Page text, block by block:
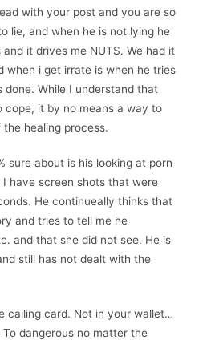
with your post and you are so
lie, and when he is not lying he
it drives me NUTS. We had it
when i get irrate is when he tries
done. While I understand that
cope, it by no means a way to
healing process.
sure about is his looking at porn
have screen shots that were
He continueally thinks that
and tries to tell me he
and that she did not see. He is
still has not dealt with the
calling card. Not in your wallet…
dangerous no matter the